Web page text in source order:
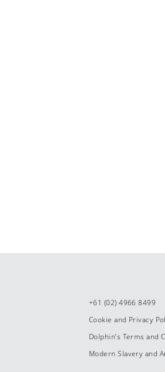
+61 (02) 4966 8499
Cookie and Privacy
Dolphin’s Terms and
Modern Slavery and